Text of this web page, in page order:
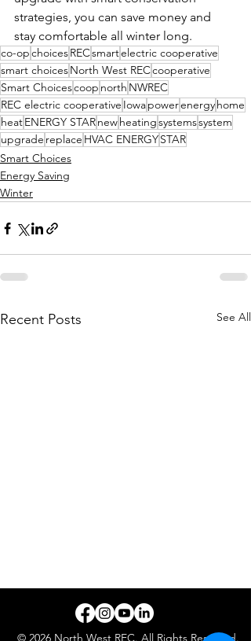
strategies, you can save money and
stay comfortable all winter long.
co-opchoicesRECsmartelectric cooperative
smart choicesNorth West RECcooperative
Smart Choicescoop north NWREC
REC electric cooperative Iowapowerenergy home
heatENERGY STARnew heatingsystemssystem
upgrade replace HVAC ENERGYSTAR
Smart Choices
Energy Saving
Winter
Recent Posts See All
© 2026 North West REC. All Rights Reserved.